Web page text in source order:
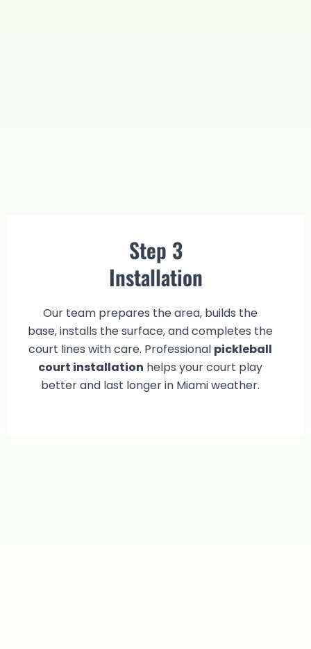
Step 3
Installation
Our team prepares the area, builds the
base, installs the surface, and completes the
court lines with care. Professional pickleball
court installation helps your court play
better and last longer in Miami weather.